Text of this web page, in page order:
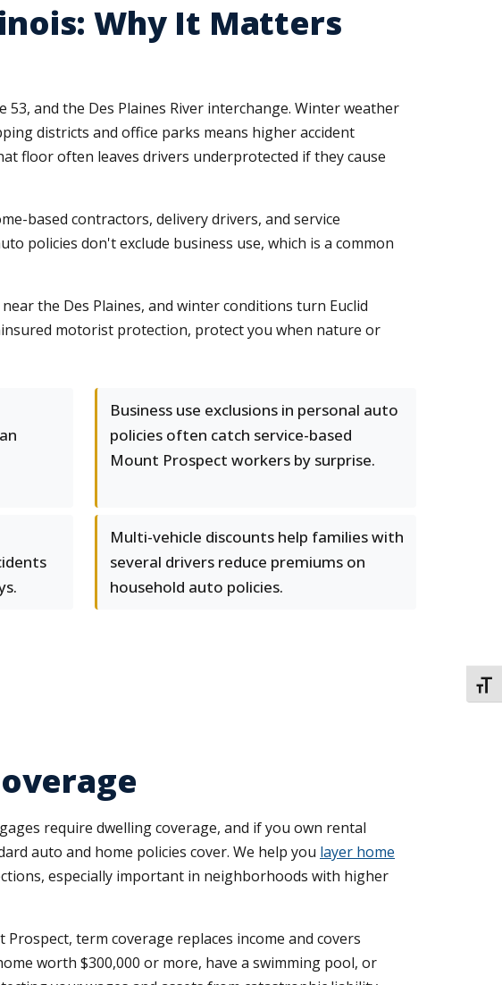
Why It Matters
and the Des Plaines River interchange. Winter weather
districts and office parks means higher accident
floor often leaves drivers underprotected if they cause
based contractors, delivery drivers, and service
policies don't exclude business use, which is a common
the Des Plaines, and winter conditions turn Euclid
motorist protection, protect you when nature or
Business use exclusions in personal auto
policies often catch service-based
Mount Prospect workers by surprise.
Multi-vehicle discounts help families with
several drivers reduce premiums on
household auto policies.
require dwelling coverage, and if you own rental
auto and home policies cover. We help you layer home
especially important in neighborhoods with higher
term coverage replaces income and covers
worth $300,000 or more, have a swimming pool, or